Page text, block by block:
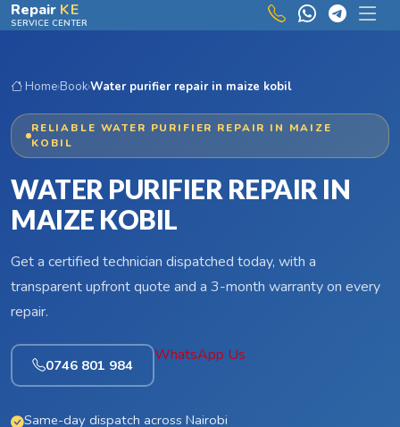
Skip to main content
Repair KE
SERVICE CENTER
Home›Book›Water purifier repair in maize kobil
RELIABLE WATER PURIFIER REPAIR IN MAIZE
KOBIL
WATER PURIFIER REPAIR IN
MAIZE KOBIL
Get a certified technician dispatched today, with a
transparent upfront quote and a 3-month warranty on every
repair.
0746 801 984
WhatsApp Us
Same-day dispatch across Nairobi